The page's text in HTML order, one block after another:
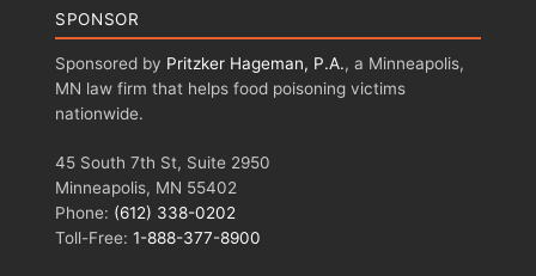
SPONSOR
Sponsored by Pritzker Hageman, P.A., a Minneapolis,
MN law firm that helps food poisoning victims
nationwide.
45 South 7th St, Suite 2950
Minneapolis, MN 55402
Phone: (612) 338-0202
Toll-Free: 1-888-377-8900